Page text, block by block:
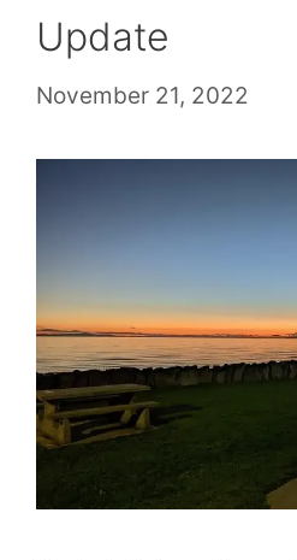
Update
November 21, 2022